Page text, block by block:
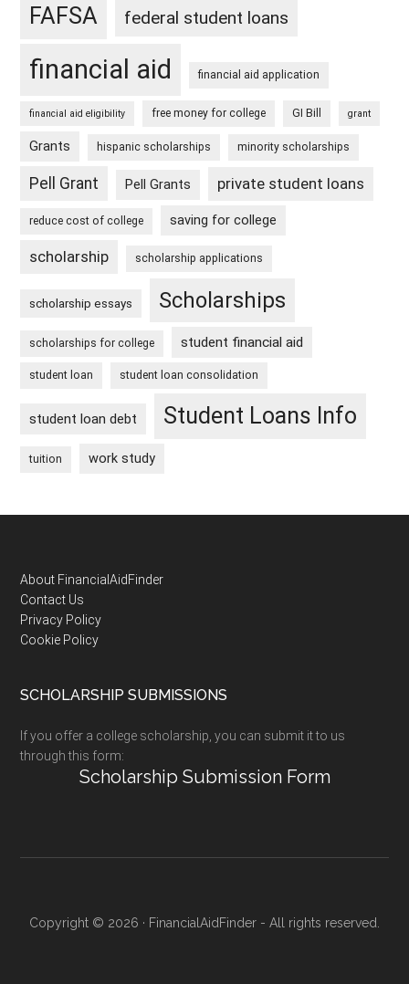
FAFSA federal student loans
financial aid financial aid application
financial aid eligibility free money for college GI Bill grant
Grants hispanic scholarships minority scholarships
Pell Grant Pell Grants private student loans
reduce cost of college saving for college
scholarship scholarship applications
scholarship essays Scholarships
scholarships for college student financial aid
student loan student loan consolidation
student loan debt Student Loans Info
tuition work study
Footer
About FinancialAidFinder
Contact Us
Privacy Policy
Cookie Policy
SCHOLARSHIP SUBMISSIONS
If you offer a college scholarship, you can submit it to us
through this form:
Scholarship Submission Form
Copyright © 2026 · FinancialAidFinder - All rights reserved.